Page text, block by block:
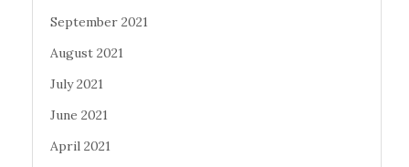
September 2021
August 2021
July 2021
June 2021
April 2021